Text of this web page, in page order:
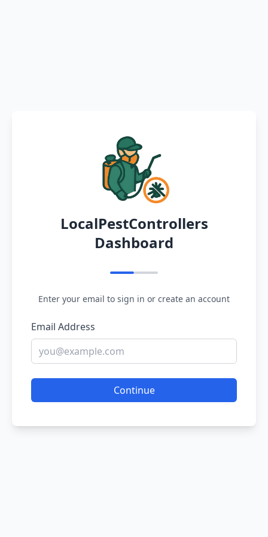
LocalPestControllers
Dashboard
Enter your email to sign in or create an account
Email Address
Continue